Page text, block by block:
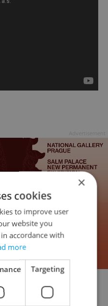
Hermína
×
cookies
to improve user
website you
accordance with
more
Targeting